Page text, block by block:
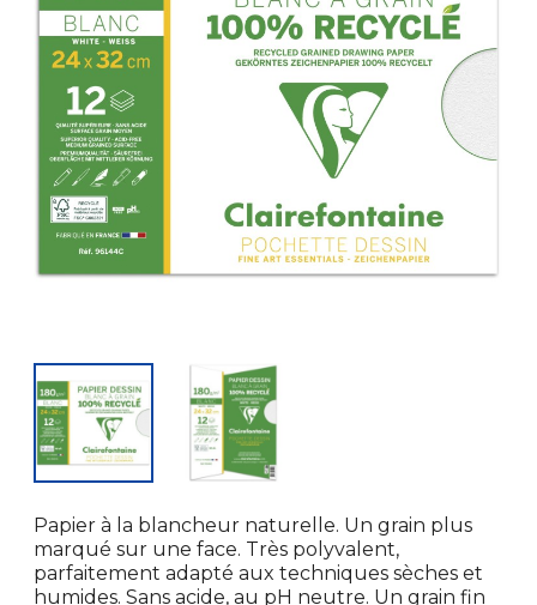
Papier à la blancheur naturelle. Un grain plus
marqué sur une face. Très polyvalent,
parfaitement adapté aux techniques sèches et
humides. Sans acide, au pH neutre. Un grain fin